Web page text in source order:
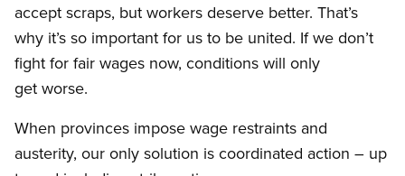
accept scraps, but workers deserve better. That’s
why it’s so important for us to be united. If we don’t
fight for fair wages now, conditions will only
get worse.
When provinces impose wage restraints and
austerity, our only solution is coordinated action – up